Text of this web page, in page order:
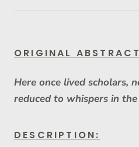
ORIGINAL
Here once lived scholars,
reduced to whispers in
DESCRIPTION: